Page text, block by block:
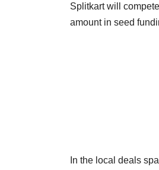
Splitkart will
amount in seed
In the local deals